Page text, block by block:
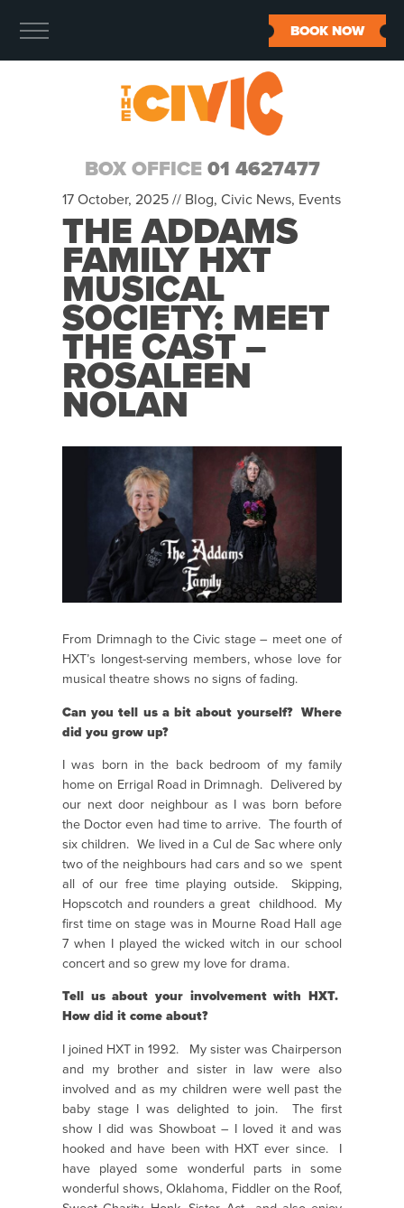
BOX OFFICE 01 4627477
BOOK NOW
17 October, 2025 // Blog, Civic News, Events
THE ADDAMS
FAMILY HXT
MUSICAL
SOCIETY: MEET
THE CAST –
ROSALEEN
NOLAN
From Drimnagh to the Civic stage – meet one of
HXT’s longest-serving members, whose love for
musical theatre shows no signs of fading.
Can you tell us a bit about yourself? Where
did you grow up?
I was born in the back bedroom of my family
home on Errigal Road in Drimnagh. Delivered by
our next door neighbour as I was born before
the Doctor even had time to arrive. The fourth of
six children. We lived in a Cul de Sac where only
two of the neighbours had cars and so we spent
all of our free time playing outside. Skipping,
Hopscotch and rounders a great childhood. My
first time on stage was in Mourne Road Hall age
7 when I played the wicked witch in our school
concert and so grew my love for drama.
Tell us about your involvement with HXT.
How did it come about?
I joined HXT in 1992. My sister was Chairperson
and my brother and sister in law were also
involved and as my children were well past the
baby stage I was delighted to join. The first
show I did was Showboat – I loved it and was
hooked and have been with HXT ever since. I
have played some wonderful parts in some
wonderful shows, Oklahoma, Fiddler on the Roof,